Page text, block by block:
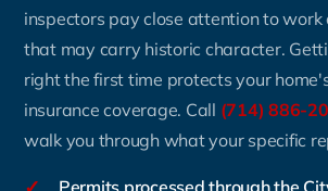
inspectors pay close attention to work
that may carry historic character.
right the first time protects your
insurance coverage. Call (714) 886-
walk you through what your specific